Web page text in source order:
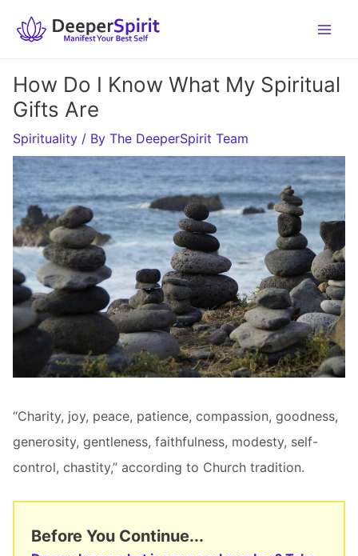
How Do I Know What My Spiritual
Gifts Are
Spirituality / By The DeeperSpirit Team
“Charity, joy, peace, patience, compassion, goodness,
generosity, gentleness, faithfulness, modesty, self-
control, chastity,” according to Church tradition.
Before You Continue...